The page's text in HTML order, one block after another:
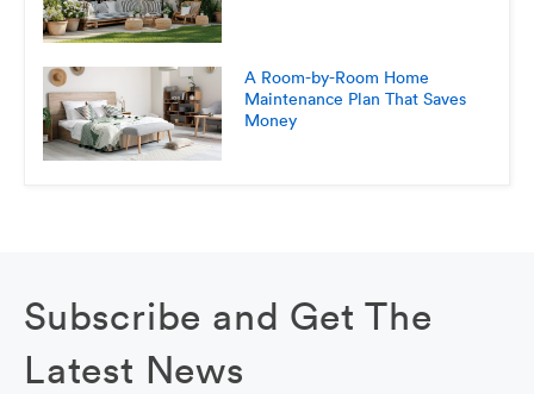
A Room-by-Room Home
Maintenance Plan That Saves
Money
Subscribe and Get The
Latest News